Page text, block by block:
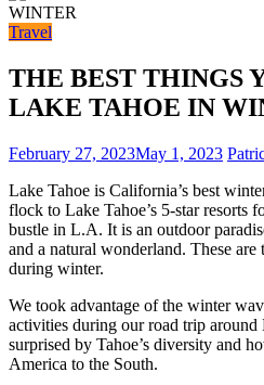
Travel
THE BEST THINGS
LAKE TAHOE IN
February 27, 2023May 1, 2023
Lake Tahoe is California’s best
flock to Lake Tahoe’s 5-star resorts
bustle in L.A. It is an outdoor
and a natural wonderland. These
during winter.
We took advantage of the winter
activities during ourroad trip
surprised by Tahoe’s diversity and
America to the South.